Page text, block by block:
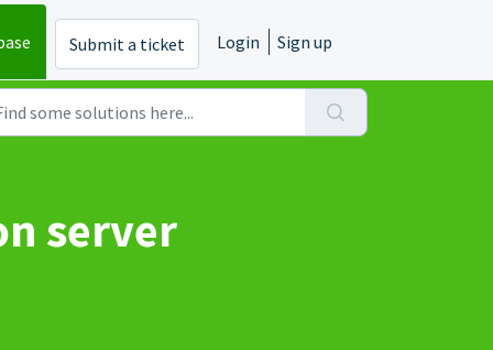
Submit a ticket Login Sign up
server